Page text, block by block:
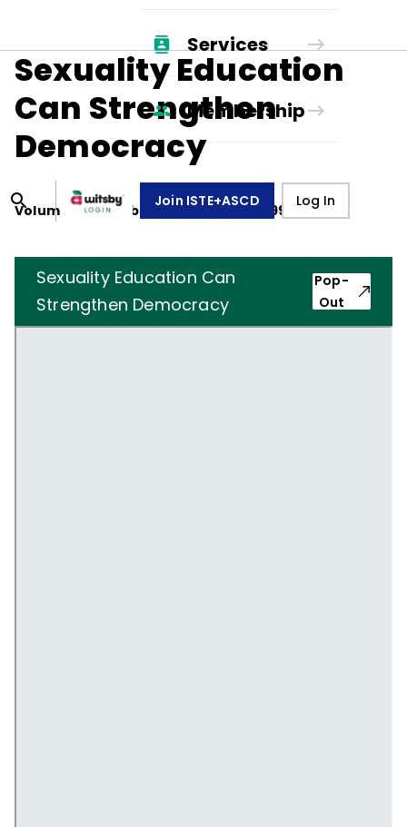
Services
Membership
Join ISTE+ASCD Log In
Sexuality Education
Can Strengthen
Democracy
Volume 49, Number1 ,September 1, 1991
Sexuality Education Can
Strengthen Democracy
Pop-
Out